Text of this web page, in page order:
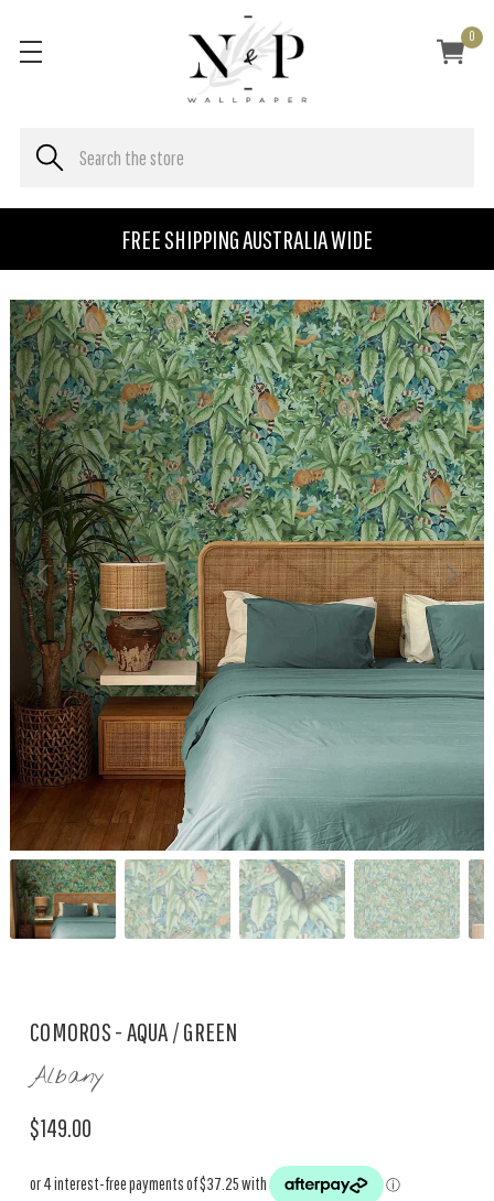
FREE SHIPPING AUSTRALIA WIDE
0
COMOROS - AQUA / GREEN
Albany
$149.00